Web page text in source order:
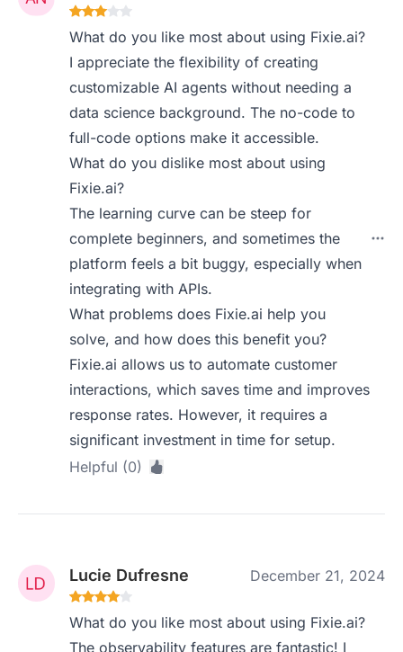
What do you like most about using Fixie.ai?
I appreciate the flexibility of creating
customizable AI agents without needing a
data science background. The no-code to
full-code options make it accessible.
What do you dislike most about using
Fixie.ai?
The learning curve can be steep for
complete beginners, and sometimes the
platform feels a bit buggy, especially when
integrating with APIs.
What problems does Fixie.ai help you
solve, and how does this benefit you?
Fixie.ai allows us to automate customer
interactions, which saves time and improves
response rates. However, it requires a
significant investment in time for setup.
Helpful (0)
Lucie Dufresne December 21, 2024
What do you like most about using Fixie.ai?
The observability features are fantastic! I